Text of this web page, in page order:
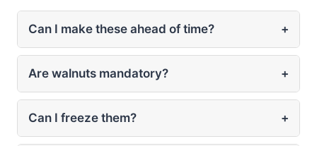
Can I make these ahead of time? +
Are walnuts mandatory? +
Can I freeze them? +